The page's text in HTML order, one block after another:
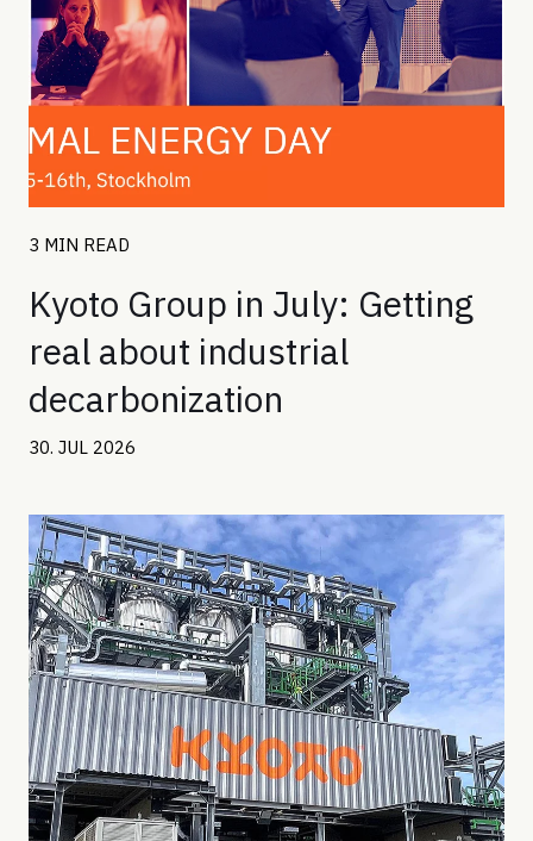
3 MIN READ
Kyoto Group in July: Getting
real about industrial
decarbonization
30. JUL 2026